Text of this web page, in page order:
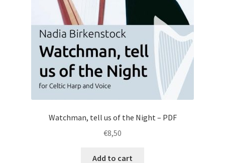
Watchman, tell us of the Night – PDF
€8,50
Add to cart